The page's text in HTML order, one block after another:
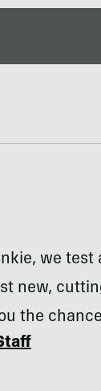
we
new,
the